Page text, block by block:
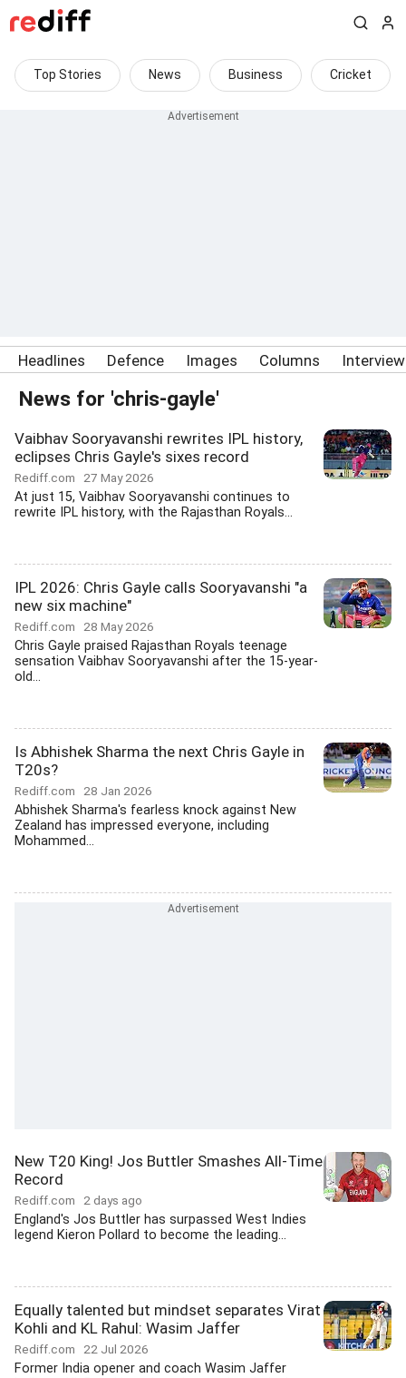
Top Stories News Business Cricket
Headlines Defence Images Columns
News for 'chris-gayle'
Vaibhav Sooryavanshi rewrites IPL history,
eclipses Chris Gayle's sixes record
Rediff.com 27 May 2026
At just 15, Vaibhav Sooryavanshi continues to
rewrite IPL history, with the Rajasthan Royals...
IPL 2026: Chris Gayle calls Sooryavanshi "a
new six machine"
Rediff.com 28 May 2026
Chris Gayle praised Rajasthan Royals teenage
sensation Vaibhav Sooryavanshi after the 15-year-
old...
Is Abhishek Sharma the next Chris Gayle in
T20s?
Rediff.com 28 Jan 2026
Abhishek Sharma's fearless knock against New
Zealand has impressed everyone, including
Mohammed...
New T20 King! Jos Buttler Smashes All-Time
Record
Rediff.com 2 days ago
England's Jos Buttler has surpassed West Indies
legend Kieron Pollard to become the leading...
Equally talented but mindset separates Virat
Kohli and KL Rahul: Wasim Jaffer
Rediff.com 22 Jul 2026
Former India opener and coach Wasim Jaffer